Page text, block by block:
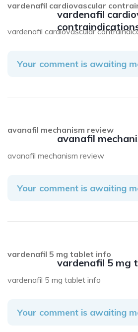
vardenafil
vardenafil cardiovascular
vardenafil cardiovascular
Your comment is awaiting
avanafil
avanafil mechanism review
avanafil mechanism review
Your comment is awaiting
vardenafil 5 mg
vardenafil 5 mg tablet info
vardenafil 5 mg tablet info
Your comment is awaiting